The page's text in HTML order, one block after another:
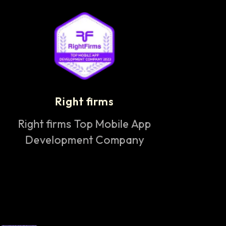
Right firms
Right firms Top Mobile App
Development Company